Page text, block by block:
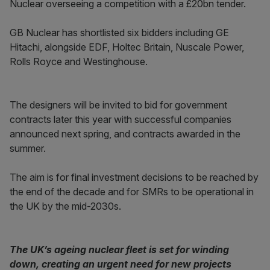
Nuclear overseeing a competition with a £20bn tender.
GB Nuclear has shortlisted six bidders including GE
Hitachi, alongside EDF, Holtec Britain, Nuscale Power,
Rolls Royce and Westinghouse.
The designers will be invited to bid for government
contracts later this year with successful companies
announced next spring, and contracts awarded in the
summer.
The aim is for final investment decisions to be reached by
the end of the decade and for SMRs to be operational in
the UK by the mid-2030s.
The UK’s ageing nuclear fleet is set for winding
down, creating an urgent need for new projects